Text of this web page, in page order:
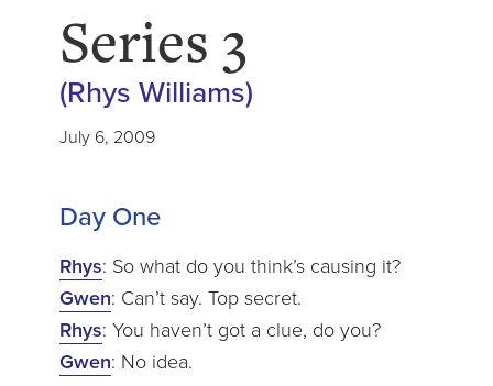
Series 3
(Rhys Williams)
July 6, 2009
Day One
Rhys: So what do you think’s causing it?
Gwen: Can’t say. Top secret.
Rhys: You haven’t got a clue, do you?
Gwen: No idea.